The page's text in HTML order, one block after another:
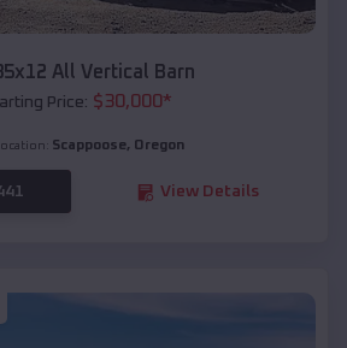
All Vertical Barn
Price: $30,000*
Scappoose, Oregon
View Details